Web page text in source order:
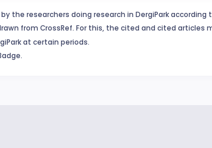
the researchers doing research in DergiPark
from CrossRef. For this, the cited and cited articles
at certain periods.